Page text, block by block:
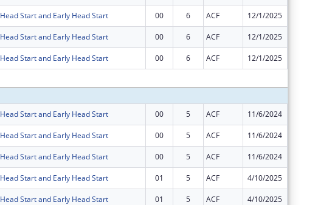
Head Start and Early Head Start 00 6 ACF 12/1/2025
Head Start and Early Head Start 00 6 ACF 12/1/2025
Head Start and Early Head Start 00 6 ACF 12/1/2025
Head Start and Early Head Start 00 5 ACF 11/6/2024
Head Start and Early Head Start 00 5 ACF 11/6/2024
Head Start and Early Head Start 00 5 ACF 11/6/2024
Head Start and Early Head Start 01 5 ACF 4/10/2025
Head Start and Early Head Start 01 5 ACF 4/10/2025